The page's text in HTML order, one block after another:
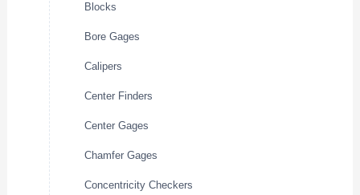
Blocks
Bore Gages
Calipers
Center Finders
Center Gages
Chamfer Gages
Concentricity Checkers